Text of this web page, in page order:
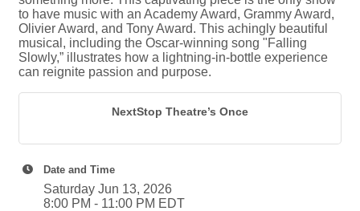
to have music with an Academy Award, Grammy Award,
Olivier Award, and Tony Award. This achingly beautiful
musical, including the Oscar-winning song "Falling
Slowly,” illustrates how a lightning-in-bottle experience
can reignite passion and purpose.
NextStop Theatre’s Once
Date and Time
Saturday Jun 13, 2026
8:00 PM - 11:00 PM EDT